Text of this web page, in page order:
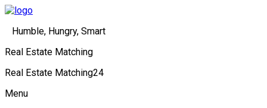
Humble, Hungry, Smart
Real Estate Matching
Real Estate Matching24
Menu